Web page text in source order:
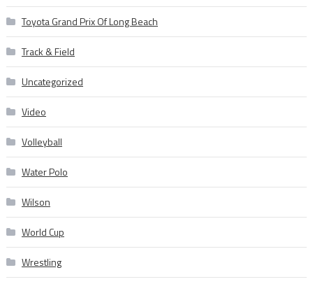
Toyota Grand Prix Of Long Beach
Track & Field
Uncategorized
Video
Volleyball
Water Polo
Wilson
World Cup
Wrestling